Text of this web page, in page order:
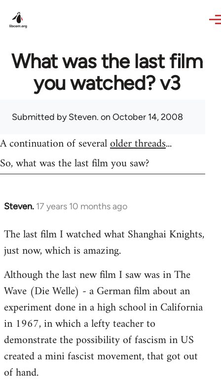
What was the last film
you watched? v3
Submitted bySteven. on October 14, 2008
A continuation of severalolder threads...
So, what was the last film you saw?
Steven. 17 years 10 months ago
In
to
Welcome
libcom.org
The last film I watched what Shanghai Knights,
just now, which is amazing.
Although the last new film I saw was in The
Wave (Die Welle) - a German film about an
experiment done in a high school in California
in 1967, in which a lefty teacher to
demonstrate the possibility of fascism in US
created a mini fascist movement, that got out
of hand.